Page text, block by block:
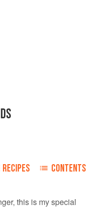
RECIPES CONTENTS
this is my special